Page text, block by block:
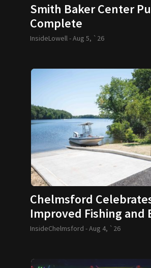
Smith Baker Center
Complete
InsideLowell -Aug 5, `26
Chelmsford
Improved Fishing and
Access
InsideChelmsford -Aug 4, `26